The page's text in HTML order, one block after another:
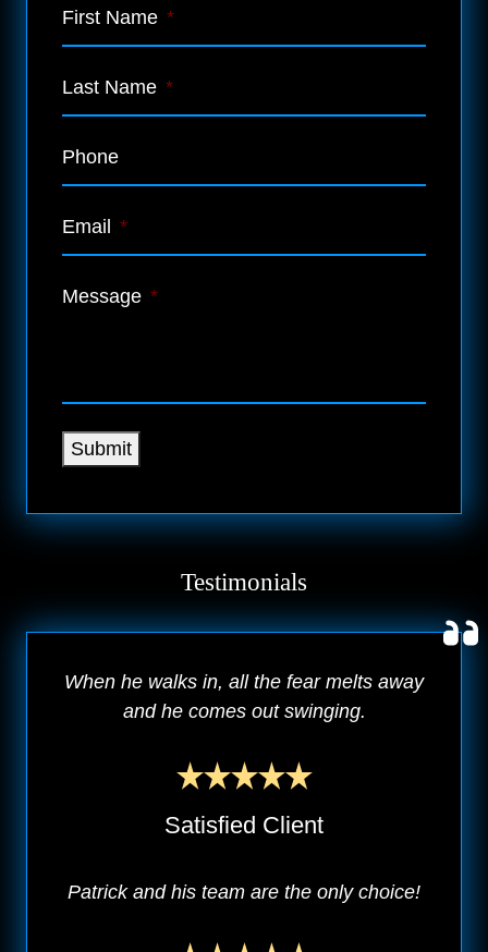
First Name *
Last Name *
Phone
Email *
Message *
Submit
Testimonials
When he walks in, all the fear melts away
and he comes out swinging.
Satisfied Client
Patrick and his team are the only choice!